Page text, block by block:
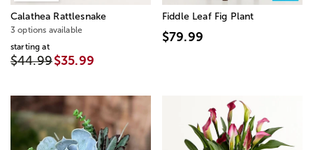
Calathea Rattlesnake
3 options available
starting at
$44.99$35.99
Fiddle Leaf Fig Plant
$79.99